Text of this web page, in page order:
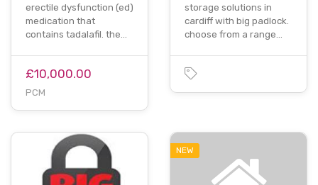
erectile dysfunction (ed)
medication that
contains tadalafil. the…
£10,000.00
PCM
storage solutions in
cardiff with big padlock.
choose from a range…
NEW